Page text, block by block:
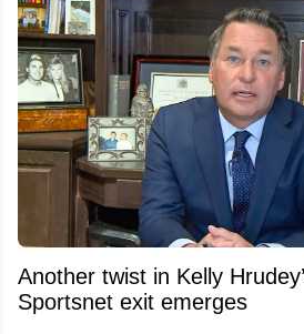
Another twist in Kelly
Sportsnet exit emerges